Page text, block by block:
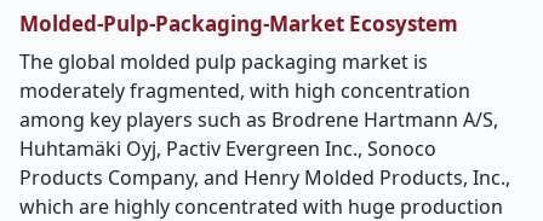
Molded-Pulp-Packaging-Market Ecosystem
The global molded pulp packaging market is
moderately fragmented, with high concentration
among key players such as Brodrene Hartmann A/S,
Huhtamäki Oyj, Pactiv Evergreen Inc., Sonoco
Products Company, and Henry Molded Products, Inc.,
which are highly concentrated with huge production